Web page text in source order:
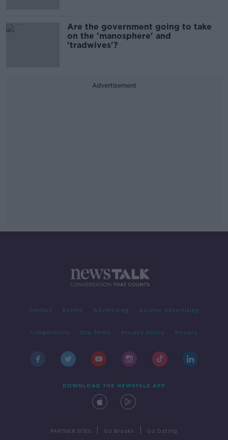
Are the government going to take
on the 'manosphere' and
'tradwives'?
Advertisement
Contact Events Advertising Alcohol Advertising
Competitions Site Terms Privacy Policy Privacy
DOWNLOAD THE NEWSTALK APP
PARTNER SITES Go Breaks Go Dating